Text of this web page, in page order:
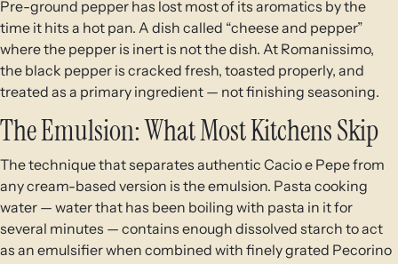
Pre-ground pepper has lost most of its aromatics by the
time it hits a hot pan. A dish called “cheese and pepper”
where the pepper is inert is not the dish. At Romanissimo,
the black pepper is cracked fresh, toasted properly, and
treated as a primary ingredient — not finishing seasoning.
The Emulsion: What Most Kitchens Skip
The technique that separates authentic Cacio e Pepe from
any cream-based version is the emulsion. Pasta cooking
water — water that has been boiling with pasta in it for
several minutes — contains enough dissolved starch to act
as an emulsifier when combined with finely grated Pecorino